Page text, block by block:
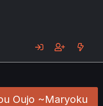
Oujo ~Maryoku